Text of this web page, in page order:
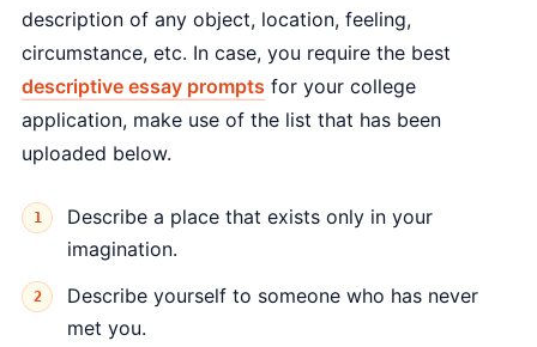
description of any object, location, feeling,
circumstance, etc. In case, you require the best
descriptive essay prompts for your college
application, make use of the list that has been
uploaded below.
Describe a place that exists only in your
imagination.
Describe yourself to someone who has never
met you.